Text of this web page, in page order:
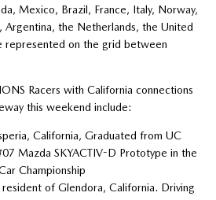
Mexico, Brazil, France, Italy, Norway,
Argentina, the Netherlands, the United
represented on the grid between
Racers with California connections
this weekend include:
California, Graduated from UC
Mazda SKYACTIV-D Prototype in the
Championship
of Glendora, California. Driving